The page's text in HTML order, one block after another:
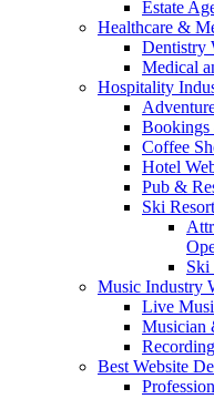
Estate
Healthcare &
Dentistry
Medical
Hospitality
Bookings
Coffee
Hotel
Pub &
Ski
Ski
Music Industry
Live
Musician
Best Website